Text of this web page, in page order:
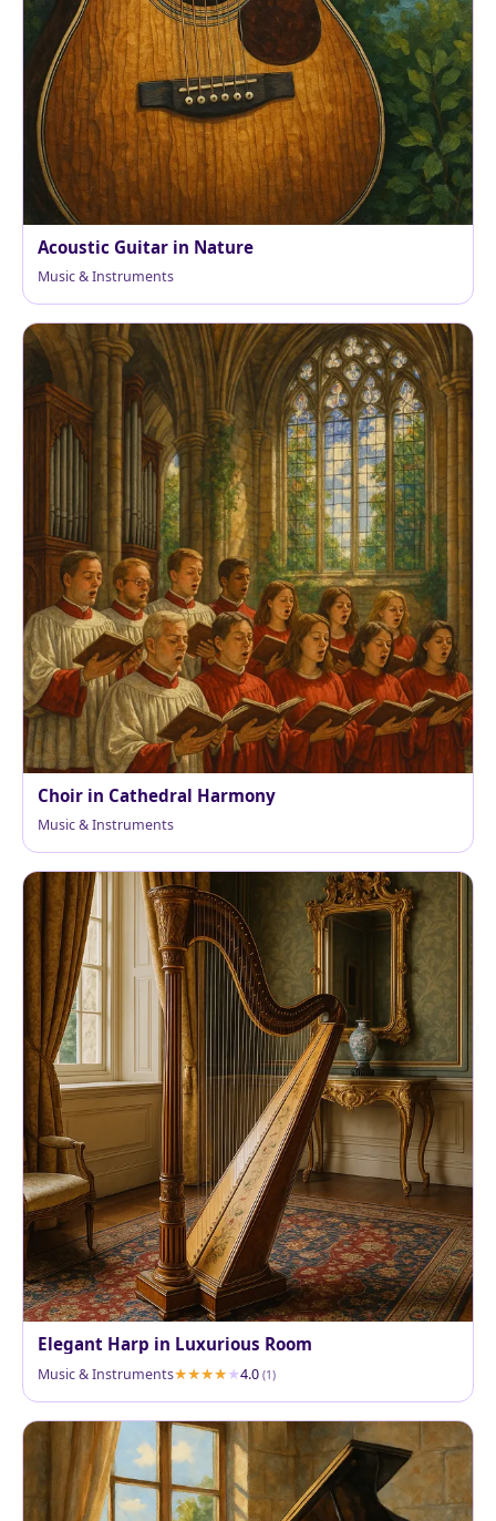
Acoustic Guitar in Nature
Music & Instruments
Choir in Cathedral Harmony
Music & Instruments
Elegant Harp in Luxurious Room
Music & Instruments 4.0 (1)